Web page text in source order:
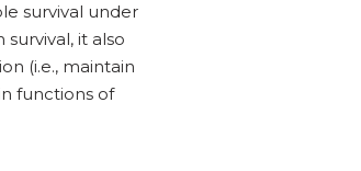
survival under
it also
(i.e., maintain
functions of